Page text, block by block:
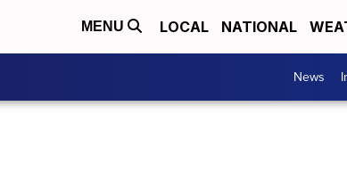
MENU LOCAL NATIONAL
News